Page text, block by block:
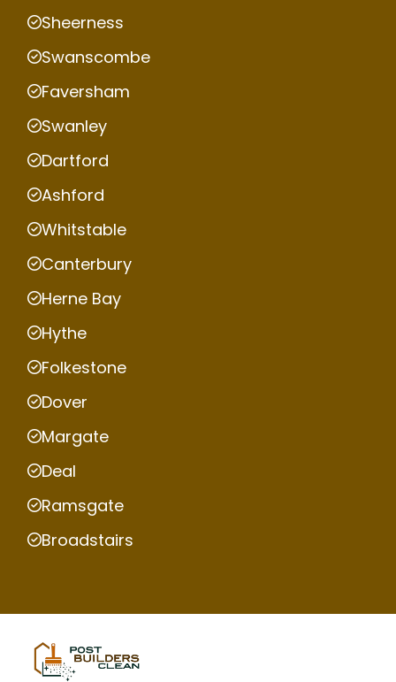
Sheerness
Swanscombe
Faversham
Swanley
Dartford
Ashford
Whitstable
Canterbury
Herne Bay
Hythe
Folkestone
Dover
Margate
Deal
Ramsgate
Broadstairs